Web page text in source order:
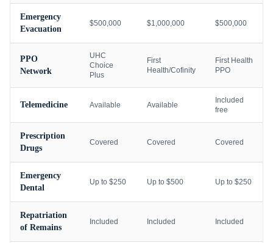
Emergency
Evacuation
$500,000 $1,000,000 $500,000
PPO
Network
UHC
Choice
Plus
First
Health/Cofinity
First Health
PPO
Telemedicine Available Available
Included
free
Prescription
Drugs
Covered Covered Covered
Emergency
Dental
Up to $250 Up to $500 Up to $250
Repatriation
of Remains
Included Included Included